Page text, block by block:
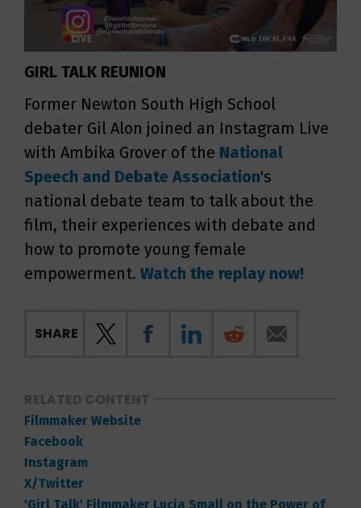
GIRL TALK REUNION
Former Newton South High School
debater Gil Alon joined an Instagram Live
with Ambika Grover of the National
Speech and Debate Association's
national debate team to talk about the
film, their experiences with debate and
how to promote young female
empowerment. Watch the replay now!
SHARE
RELATED CONTENT
Filmmaker Website
Facebook
Instagram
X/Twitter
'Girl Talk' Filmmaker Lucia Small on the Power of